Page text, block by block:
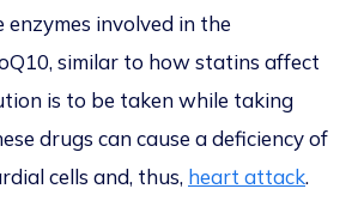
involved in the
similar to how statins affect
is to be takenwhile taking
drugs can cause a deficiency of
cells and, thus, heart attack.